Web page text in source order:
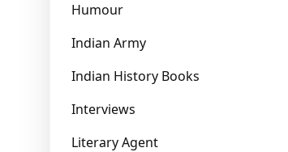
Humour
Indian Army
Indian History Books
Interviews
Literary Agent